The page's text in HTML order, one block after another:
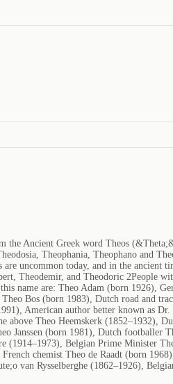
Ancient Greek word Theos
Theophania, Theophano and
uncommon today, and in the
Theodemir, and Theodoric 2People
are: Theo Adam (born 1926),
Bos (born 1983), Dutch road and
American author better known as
Theo Heemskerk (1852–1932),
Janssen (born 1981), Dutch footballer
Belgian Prime Minister
chemist Theo de Raadt (born
van Rysselberghe (1862–1926),